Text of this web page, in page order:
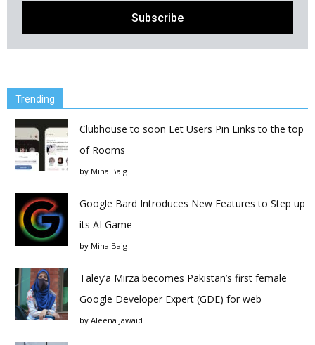
Trending
Clubhouse to soon Let Users Pin Links to the top
of Rooms
by Mina Baig
Google Bard Introduces New Features to Step up
its AI Game
by Mina Baig
Taley’a Mirza becomes Pakistan’s first female
Google Developer Expert (GDE) for web
by Aleena Jawaid